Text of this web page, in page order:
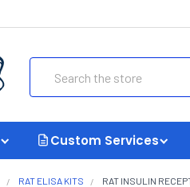
Custom Services
RAT ELISA KITS RAT INSULIN